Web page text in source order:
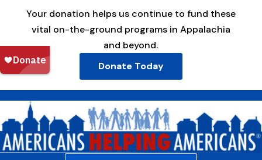
Your donation helps us continue to fund these
vital on-the-ground programs in Appalachia
and beyond.
Donate Today